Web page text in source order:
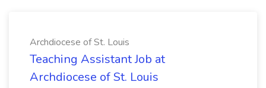
Archdiocese of St. Louis
Teaching Assistant Job at
Archdiocese of St. Louis